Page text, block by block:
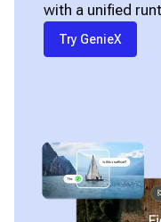
with a unified
Try GenieX